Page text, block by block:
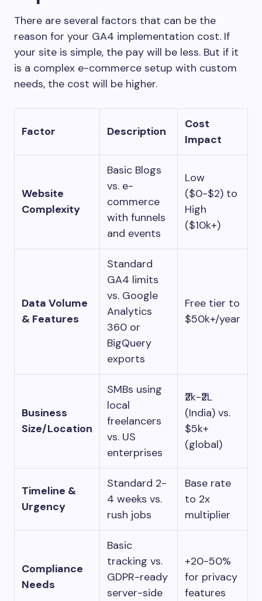
There are several factors that can be the
reason for your GA4 implementation cost. If
your site is simple, the pay will be less. But if it
is a complex e-commerce setup with custom
needs, the cost will be higher.
Factor Description
Cost
Impact
Website
Complexity
Basic Blogs
vs. e-
commerce
with funnels
and events
Low
($0-$2) to
High
($10k+)
Data Volume
& Features
Standard
GA4 limits
vs. Google
Analytics
360 or
BigQuery
exports
Free tier to
$50k+/year
Business
Size/Location
SMBs using
local
freelancers
vs. US
enterprises
₹2k-₹2L
(India) vs.
$5k+
(global)
Timeline &
Urgency
Standard 2-
4 weeks vs.
rush jobs
Base rate
to 2x
multiplier
Compliance
Needs
Basic
tracking vs.
GDPR-ready
server-side
+20-50%
for privacy
features